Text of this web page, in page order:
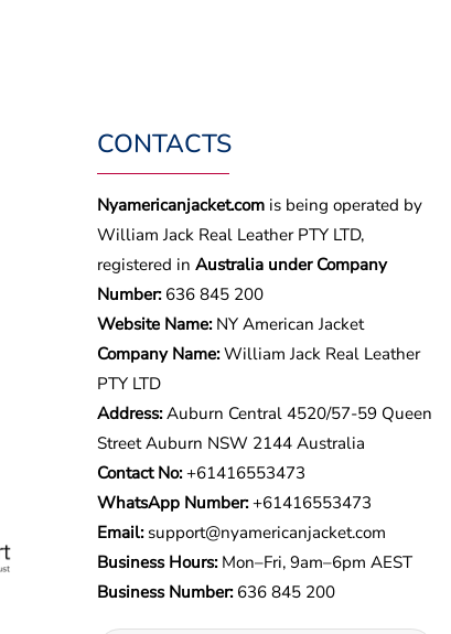
CONTACTS
Nyamericanjacket.com is being operated by
William Jack Real Leather PTY LTD,
registered in Australia under Company
Number:636 845 200
Website Name:NY American Jacket
Company Name:William Jack Real Leather
PTY LTD
Address:Auburn Central 4520/57-59 Queen
Street Auburn NSW 2144 Australia
Contact No: +61416553473
WhatsApp Number:+61416553473
Email: support@nyamericanjacket.com
Business Hours:Mon–Fri, 9am–6pm AEST
Business Number:636 845 200